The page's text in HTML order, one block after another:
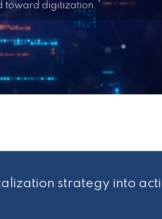
toward digitization.”
strategy into